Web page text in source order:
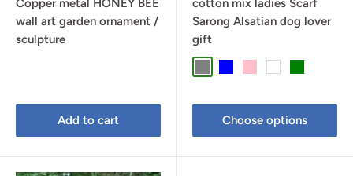
Copper metal HONEY BEE
wall art garden ornament /
sculpture
Add to cart
cotton mix ladies Scarf
Sarong Alsatian dog lover
gift
White
Choose options